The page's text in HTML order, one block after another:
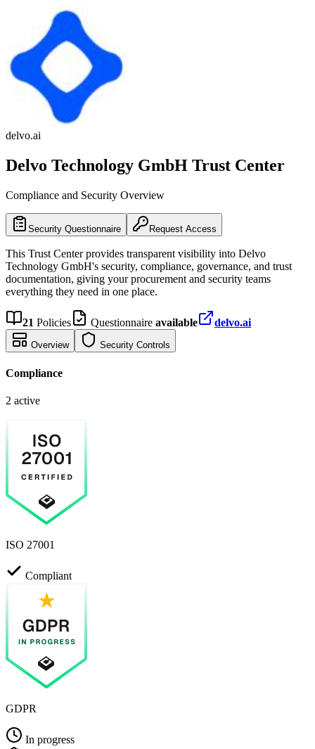
delvo.ai
Delvo Technology GmbH Trust Center
Compliance and Security Overview
Security Questionnaire Request Access
This Trust Center provides transparent visibility into Delvo
Technology GmbH's security, compliance, governance, and trust
documentation, giving your procurement and security teams
everything they need in one place.
21 Policies Questionnaire available delvo.ai
Overview Security Controls
Compliance
2 active
ISO 27001
Compliant
GDPR
In progress